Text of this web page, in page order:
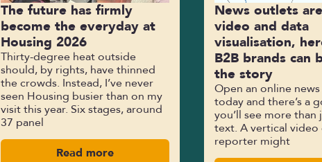
The future has firmly
become the everyday at
Housing 2026
Thirty-degree heat outside
should, by rights, have thinned
the crowds. Instead, I’ve never
seen Housing busier than on my
visit this year. Six stages, around
37 panel
Read more
News outlets
video and data
visualisation,
B2B brands can
the story
Open an online
today and there’s a
you’ll see more than
text. A vertical video
reporter might